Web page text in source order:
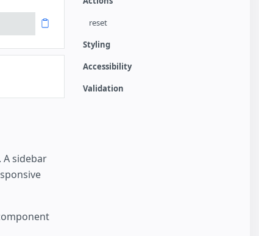
reset
Styling
Accessibility
Validation
. A sidebar